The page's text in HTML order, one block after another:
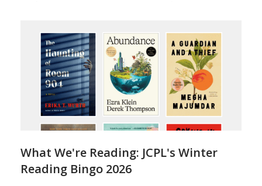
What We're Reading: JCPL's Winter
Reading Bingo 2026